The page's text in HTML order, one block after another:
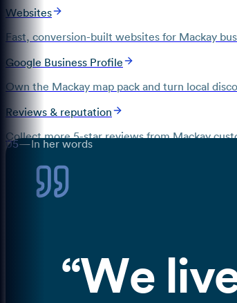
Websites
Fast, conversion-built websites for Mackay
Google Business Profile
Own the Mackay map pack and turn local
Reviews & reputation
Collect more 5-star reviews from Mackay
05— In her words
“We